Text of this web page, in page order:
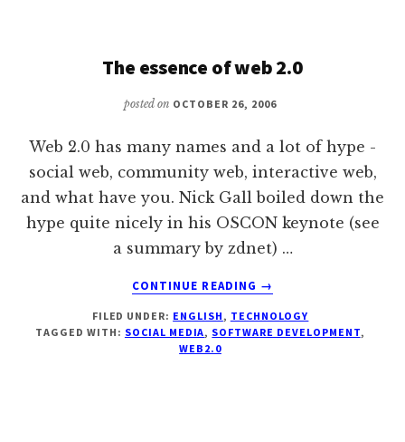
PRESENTATION
The essence of web 2.0
posted on OCTOBER 26, 2006
Web 2.0 has many names and a lot of hype -
social web, community web, interactive web,
and what have you. Nick Gall boiled down the
hype quite nicely in his OSCON keynote (see
a summary by zdnet) …
CONTINUE READING
ABOUT
ESSENCE
OF
→
FILED UNDER: ENGLISH , TECHNOLOGY
TAGGED WITH: SOCIAL MEDIA, SOFTWARE DEVELOPMENT,
WEB2.0